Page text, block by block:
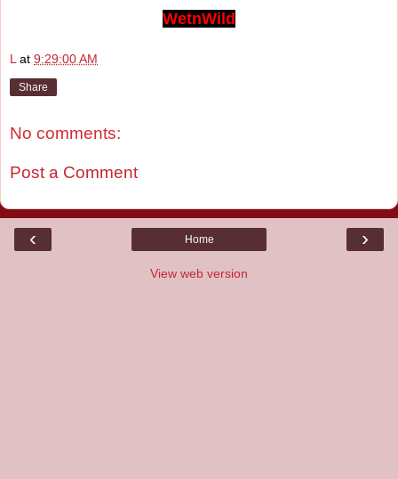
WetnWild
L at 9:29:00 AM
Share
No comments:
Post a Comment
‹ ›
Home
View web version